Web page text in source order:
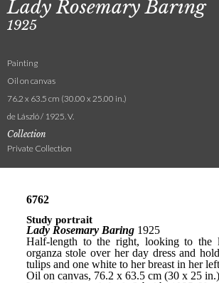
Lady Rosemary Baring
1925
Painting
Oil on canvas
76.2 x 63.5 cm (30.00 x 25.00 in.)
de László / 1925. V.
Collection
Private Collection